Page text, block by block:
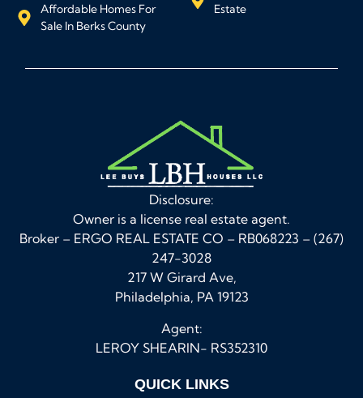
Affordable Homes For
Sale In Berks County
Estate
Disclosure:
Owner is a license real estate agent.
Broker – ERGO REAL ESTATE CO – RB068223 – (267)
247-3028
217 W Girard Ave,
Philadelphia, PA 19123
Agent:
LEROY SHEARIN- RS352310
QUICK LINKS